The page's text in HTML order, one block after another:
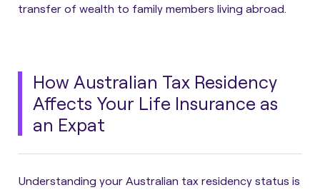
transfer of wealth to family members living abroad.
How Australian Tax Residency
Affects Your Life Insurance as
an Expat
Understanding your Australian tax residency status is